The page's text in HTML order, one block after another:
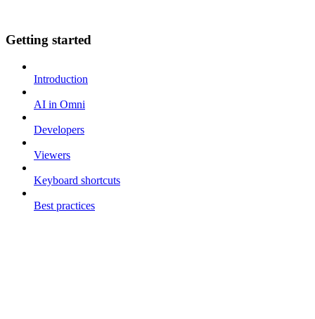
Getting started
Introduction
AI in Omni
Developers
Viewers
Keyboard shortcuts
Best practices